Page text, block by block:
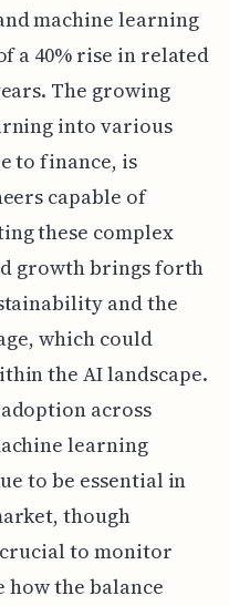
machine learning
a 40% rise in related
The growing
into various
to finance, is
capable of
these complex
growth brings forth
and the
which could
the AI landscape.
across
learning
to be essential in
though
to monitor
how the balance